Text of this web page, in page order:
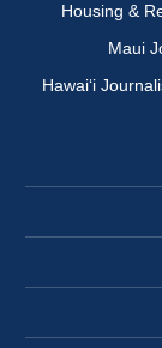
Housing &
Maui
Hawai‘i